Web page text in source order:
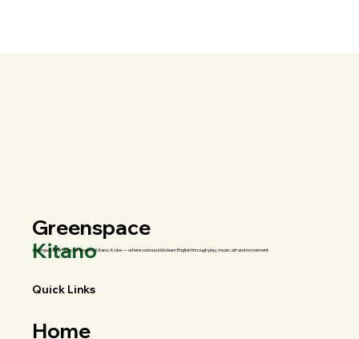
Greenspace
Kitano
A bilingual after-school space in Kitano, Kobe — where curious kids learn English through play, music, art and movement.
Quick Links
Home